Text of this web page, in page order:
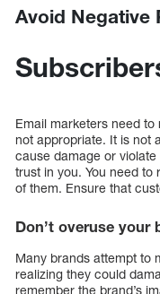
Avoid Negative
Email marketers need
not appropriate. It is not
cause damage or
trust in you. You need to
of them. Ensure that
Don’t overuse your
Many brands attempt to
realizing they could
remember the brand’s